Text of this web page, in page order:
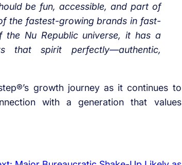
be fun, accessible, and part of
the fastest-growing brands in fast-
Nu Republic universe, it has a
that spirit perfectly—authentic,
growth journey as it continues to
with a generation that values